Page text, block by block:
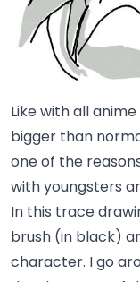
Like with all
bigger than
one of the
with youngsters
In this trace
brush (in black)
character. I go